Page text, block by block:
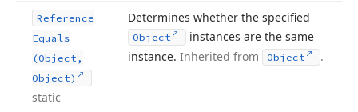
Reference
Equals
(Object,
Object)
static
Determines whether the specified
Object
instances are the same
instance. Inherited from Object .